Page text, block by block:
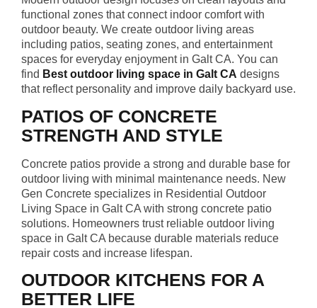
functional zones that connect indoor comfort with
outdoor beauty. We create outdoor living areas
including patios, seating zones, and entertainment
spaces for everyday enjoyment in Galt CA. You can
find Best outdoor living space in Galt CA designs
that reflect personality and improve daily backyard use.
PATIOS OF CONCRETE
STRENGTH AND STYLE
Concrete patios provide a strong and durable base for
outdoor living with minimal maintenance needs. New
Gen Concrete specializes in Residential Outdoor
Living Space in Galt CA with strong concrete patio
solutions. Homeowners trust reliable outdoor living
space in Galt CA because durable materials reduce
repair costs and increase lifespan.
OUTDOOR KITCHENS FOR A
BETTER LIFE